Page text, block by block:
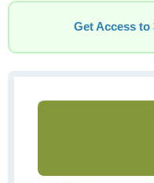
Get Access to